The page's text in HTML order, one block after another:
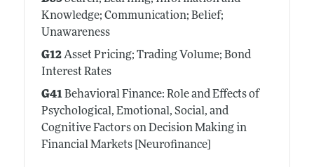
Knowledge; Communication; Belief;
Unawareness
G12Asset Pricing; Trading Volume; Bond
Interest Rates
G41Behavioral Finance: Role and Effects of
Psychological, Emotional, Social, and
Cognitive Factors on Decision Making in
Financial Markets [Neurofinance]